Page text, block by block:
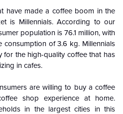
have made a coffee boom in the
is Millennials. According to our
population is 76.1 million, with
consumption of 3.6 kg. Millennials
for the high-quality coffee that has
in cafes.
are willing to buy a coffee
shop experience at home.
in the largest cities in this